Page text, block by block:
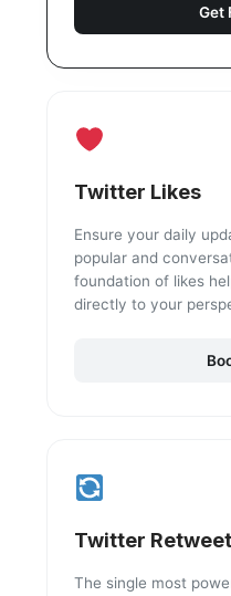
Get
Twitter Likes
Ensure your daily
popular and
foundation of likes
directly to your
Twitter
The single most